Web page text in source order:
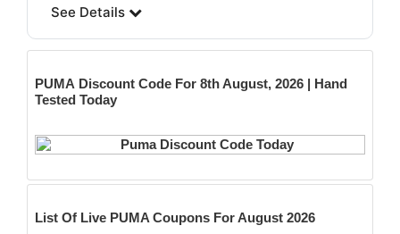
See Details
PUMA Discount Code For 8th August, 2026 | Hand
Tested Today
List Of Live PUMA Coupons For August 2026